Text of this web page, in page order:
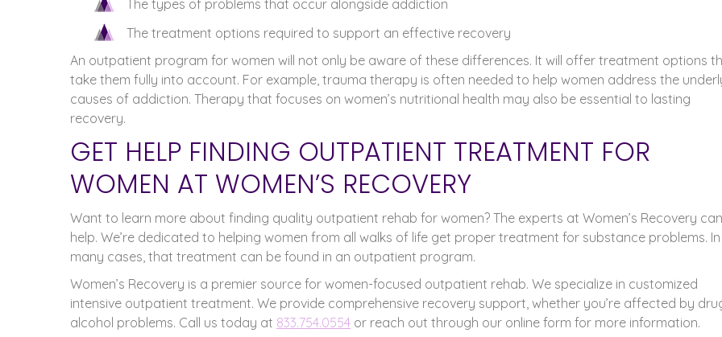
The types of problems that occur alongside addiction
The treatment options required to support an effective recovery
An outpatient program for women will not only be aware of these differences. It will offer treatment options
take them fully into account. For example, trauma therapy is often needed to help women address the
causes of addiction. Therapy that focuses on women’s nutritional health may also be essential to lasting
recovery.
GET HELP FINDING OUTPATIENT TREATMENT FOR
WOMEN AT WOMEN’S RECOVERY
Want to learn more about finding quality outpatient rehab for women? The experts at Women’s Recovery can
help. We’re dedicated to helping women from all walks of life get proper treatment for substance problems. In
many cases, that treatment can be found in an outpatient program.
Women’s Recovery is a premier source for women-focused outpatient rehab. We specialize in customized
intensive outpatient treatment. We provide comprehensive recovery support, whether you’re affected by
alcohol problems. Call us today at 833.754.0554 or reach out through our online form for more information.